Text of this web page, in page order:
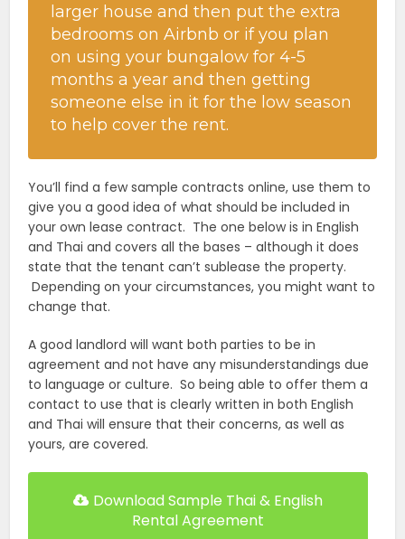
larger house and then put the extra
bedrooms on Airbnb or if you plan
on using your bungalow for 4-5
months a year and then getting
someone else in it for the low season
to help cover the rent.
You’ll find a few sample contracts online, use them to
give you a good idea of what should be included in
your own lease contract. The one below is in English
and Thai and covers all the bases – although it does
state that the tenant can’t sublease the property.
Depending on your circumstances, you might want to
change that.
A good landlord will want both parties to be in
agreement and not have any misunderstandings due
to language or culture. So being able to offer them a
contact to use that is clearly written in both English
and Thai will ensure that their concerns, as well as
yours, are covered.
Download Sample Thai & English
Rental Agreement